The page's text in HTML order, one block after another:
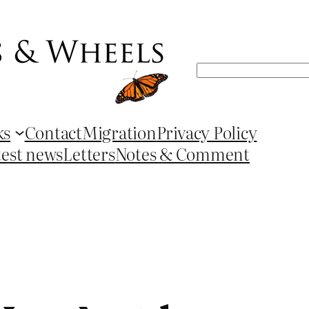
Search
ContactMigrationPrivacy Policy
newsLettersNotes & Comment